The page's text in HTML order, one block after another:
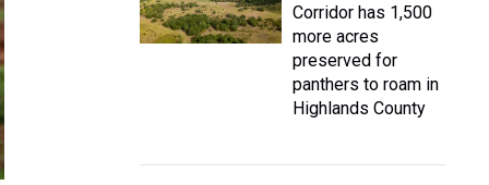
Corridor has 1,500
more acres
preserved for
panthers to roam in
Highlands County